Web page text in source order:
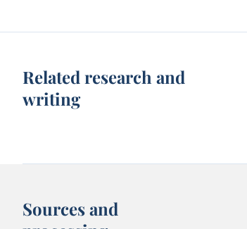
Related research and
writing
Sources and